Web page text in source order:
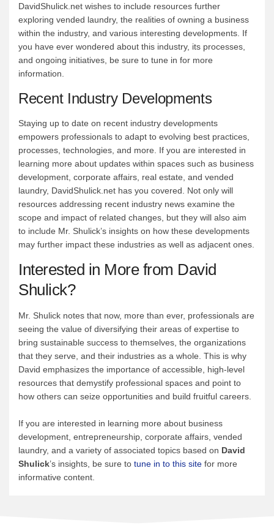
DavidShulick.net wishes to include resources further
exploring vended laundry, the realities of owning a business
within the industry, and various interesting developments. If
you have ever wondered about this industry, its processes,
and ongoing initiatives, be sure to tune in for more
information.
Recent Industry Developments
Staying up to date on recent industry developments
empowers professionals to adapt to evolving best practices,
processes, technologies, and more. If you are interested in
learning more about updates within spaces such as business
development, corporate affairs, real estate, and vended
laundry, DavidShulick.net has you covered. Not only will
resources addressing recent industry news examine the
scope and impact of related changes, but they will also aim
to include Mr. Shulick’s insights on how these developments
may further impact these industries as well as adjacent ones.
Interested in More from David
Shulick?
Mr. Shulick notes that now, more than ever, professionals are
seeing the value of diversifying their areas of expertise to
bring sustainable success to themselves, the organizations
that they serve, and their industries as a whole. This is why
David emphasizes the importance of accessible, high-level
resources that demystify professional spaces and point to
how others can seize opportunities and build fruitful careers.
If you are interested in learning more about business
development, entrepreneurship, corporate affairs, vended
laundry, and a variety of associated topics based on David
Shulick’s insights, be sure to tune in to this site for more
informative content.